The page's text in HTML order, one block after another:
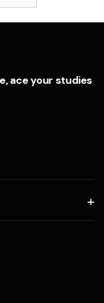
ace your studies
